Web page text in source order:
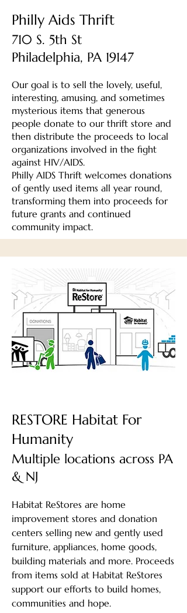
Philly Aids Thrift
710 S. 5th St
Philadelphia, PA 19147
Our goal is to sell the lovely, useful,
interesting, amusing, and sometimes
mysterious items that generous
people donate to our thrift store and
then distribute the proceeds to local
organizations involved in the fight
against HIV/AIDS.
Philly AIDS Thrift welcomes donations
of gently used items all year round,
transforming them into proceeds for
future grants and continued
community impact.
RESTORE Habitat For
Humanity
Multiple locations across PA
& NJ
Habitat ReStores are home
improvement stores and donation
centers selling new and gently used
furniture, appliances, home goods,
building materials and more. Proceeds
from items sold at Habitat ReStores
support our efforts to build homes,
communities and hope.